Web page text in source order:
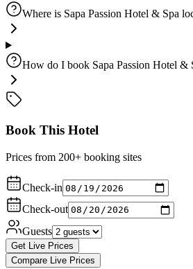
Where is Sapa Passion Hotel & Spa
How do I book Sapa Passion Hotel &
Book This Hotel
Prices from 200+ booking sites
Check-in
Check-out
Guests
Get Live Prices
Compare Live Prices